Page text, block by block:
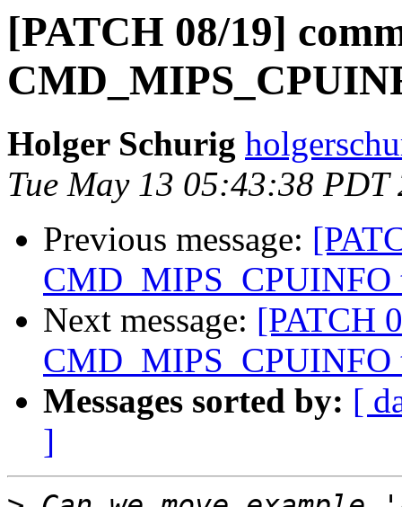
[PATCH 08/19]
Holger Schurig
Tue May 13 05:43:38 PDT
Previous message:
CMD_MIPS_CPUINFO
Next message: [PATCH
CMD_MIPS_CPUINFO
Messages sorted by: [
]